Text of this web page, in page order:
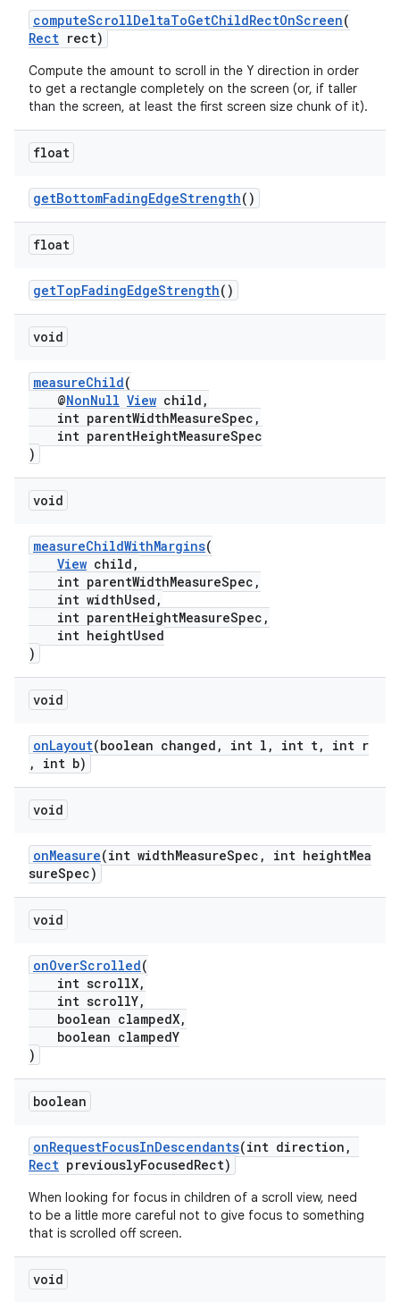
computeScrollDeltaToGetChildRectOnScreen(
Rect rect)
Compute the amount to scroll in the Y direction in order
to get a rectangle completely on the screen (or, if taller
than the screen, at least the first screen size chunk of it).
float
getBottomFadingEdgeStrength()
float
getTopFadingEdgeStrength()
void
measureChild(
@NonNull View child,
int parentWidthMeasureSpec,
int parentHeightMeasureSpec
)
void
measureChildWithMargins(
View child,
int parentWidthMeasureSpec,
int widthUsed,
int parentHeightMeasureSpec,
int heightUsed
)
void
onLayout(boolean changed, int l, int t, int r
, int b)
void
onMeasure(int widthMeasureSpec, int heightMea
sureSpec)
void
onOverScrolled(
int scrollX,
int scrollY,
boolean clampedX,
boolean clampedY
)
boolean
onRequestFocusInDescendants(int direction,
Rect previouslyFocusedRect)
When looking for focus in children of a scroll view, need
to be a little more careful not to give focus to something
that is scrolled off screen.
void